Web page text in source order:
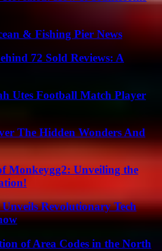
& Fishing Pier News
72 Sold Reviews: A
Utes Football Match Player
The Hidden Wonders And
Monkeygg2: Unveiling the
Unveils Revolutionary Tech
of Area Codes in the North